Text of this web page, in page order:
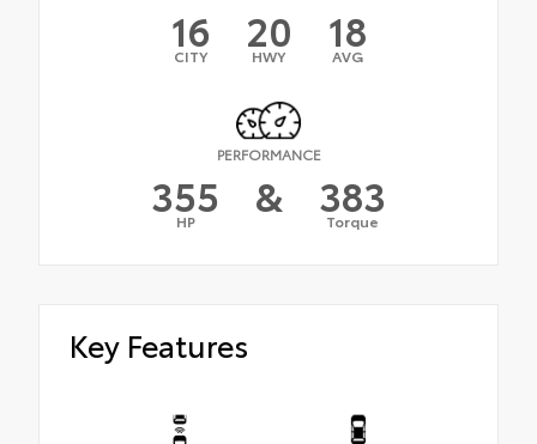
16
CITY 20
HWY 18
AVG
PERFORMANCE
355
HP & 383
Torque
Key Features